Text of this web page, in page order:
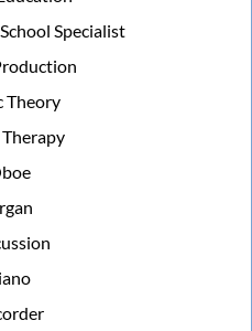
Specialist
Theory